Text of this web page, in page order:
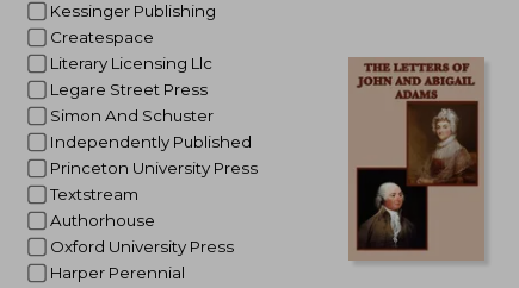
Kessinger Publishing
Createspace
Literary Licensing Llc
Legare Street Press
Simon And Schuster
Independently Published
Princeton University Press
Textstream
Authorhouse
Oxford University Press
Harper Perennial